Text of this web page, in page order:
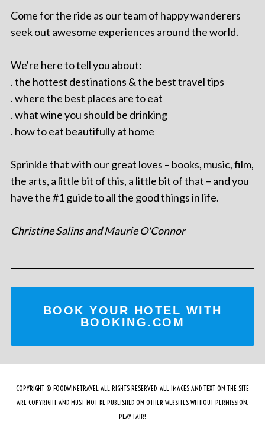
Come for the ride as our team of happy wanderers
seek out awesome experiences around the world.
We're here to tell you about:
. the hottest destinations & the best travel tips
. where the best places are to eat
. what wine you should be drinking
. how to eat beautifully at home
Sprinkle that with our great loves – books, music, film,
the arts, a little bit of this, a little bit of that – and you
have the #1 guide to all the good things in life.
Christine Salins and Maurie O'Connor
BOOK YOUR HOTEL WITH
BOOKING.COM
COPYRIGHT © FOODWINETRAVEL ALL RIGHTS RESERVED. ALL IMAGES AND TEXT ON THE SITE
ARE COPYRIGHT AND MUST NOT BE PUBLISHED ON OTHER WEBSITES WITHOUT PERMISSION.
PLAY FAIR!